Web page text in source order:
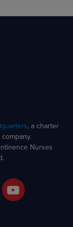
, a charter
Nurses
YouTube